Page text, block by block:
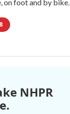
on foot and by
NHPR